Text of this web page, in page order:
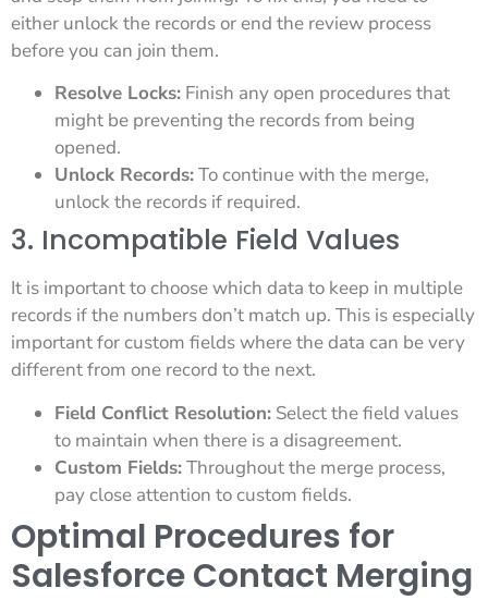
either unlock the records or end the review process
before you can join them.
Resolve Locks: Finish any open procedures that
might be preventing the records from being
opened.
Unlock Records:To continue with the merge,
unlock the records if required.
3. Incompatible Field Values
It is important to choose which data to keep in multiple
records if the numbers don’t match up. This is especially
important for custom fields where the data can be very
different from one record to the next.
Field Conflict Resolution: Select the field values
to maintain when there is a disagreement.
Custom Fields:Throughout the merge process,
pay close attention to custom fields.
Optimal Procedures for
Salesforce Contact Merging